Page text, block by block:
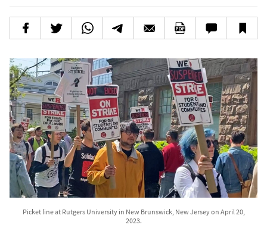
Picket line at Rutgers University in New Brunswick, New Jersey on April 20,
2023.